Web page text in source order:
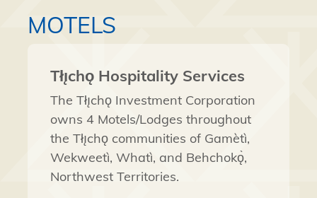
MOTELS
Tłı̨chǫ Hospitality Services
The Tłı̨chǫ Investment Corporation
owns 4 Motels/Lodges throughout
the Tłı̨chǫ communities of Gamètì,
Wekweetì,Whatì, and Behchokǫ̀,
Northwest Territories.